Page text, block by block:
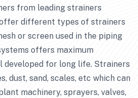
from leading strainers
offer different types of strainers
or screen used in the piping
offers maximum
developed for long life. Strainers
dust, sand, scales, etc which can
machinery, sprayers, valves,